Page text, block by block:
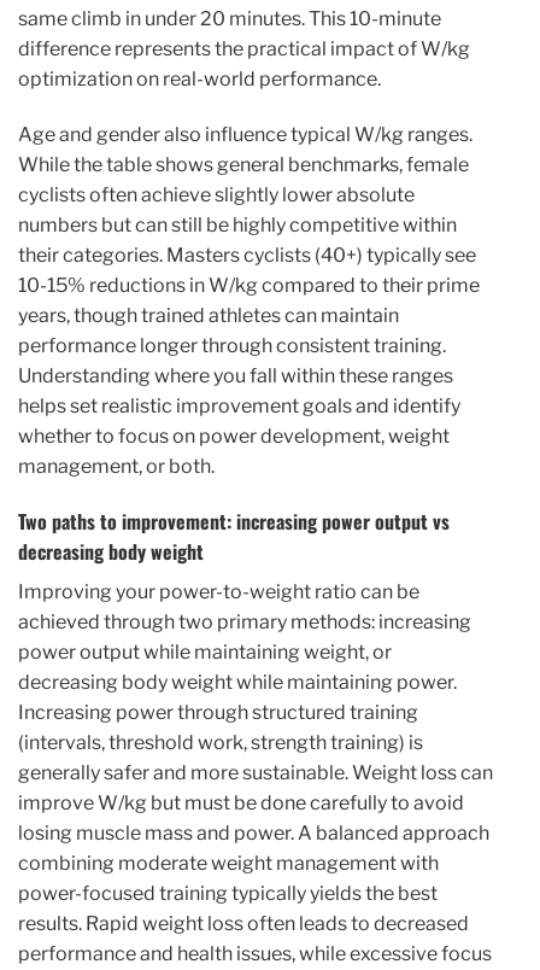
same climb in under 20 minutes. This 10-minute
difference represents the practical impact of W/kg
optimization on real-world performance.
Age and gender also influence typical W/kg ranges.
While the table shows general benchmarks, female
cyclists often achieve slightly lower absolute
numbers but can still be highly competitive within
their categories. Masters cyclists (40+) typically see
10-15% reductions in W/kg compared to their prime
years, though trained athletes can maintain
performance longer through consistent training.
Understanding where you fall within these ranges
helps set realistic improvement goals and identify
whether to focus on power development, weight
management, or both.
Two paths to improvement: increasing power output vs
decreasing body weight
Improving your power-to-weight ratio can be
achieved through two primary methods: increasing
power output while maintaining weight, or
decreasing body weight while maintaining power.
Increasing power through structured training
(intervals, threshold work, strength training) is
generally safer and more sustainable. Weight loss can
improve W/kg but must be done carefully to avoid
losing muscle mass and power. A balanced approach
combining moderate weight management with
power-focused training typically yields the best
results. Rapid weight loss often leads to decreased
performance and health issues, while excessive focus